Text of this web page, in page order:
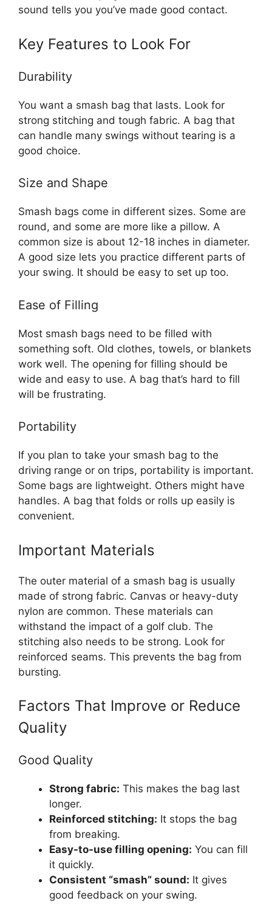
sound tells you you’ve made good contact.
Key Features to Look For
Durability
You want a smash bag that lasts. Look for
strong stitching and tough fabric. A bag that
can handle many swings without tearing is a
good choice.
Size and Shape
Smash bags come in different sizes. Some are
round, and some are more like a pillow. A
common size is about 12-18 inches in diameter.
A good size lets you practice different parts of
your swing. It should be easy to set up too.
Ease of Filling
Most smash bags need to be filled with
something soft. Old clothes, towels, or blankets
work well. The opening for filling should be
wide and easy to use. A bag that’s hard to fill
will be frustrating.
Portability
If you plan to take your smash bag to the
driving range or on trips, portability is important.
Some bags are lightweight. Others might have
handles. A bag that folds or rolls up easily is
convenient.
Important Materials
The outer material of a smash bag is usually
made of strong fabric. Canvas or heavy-duty
nylon are common. These materials can
withstand the impact of a golf club. The
stitching also needs to be strong. Look for
reinforced seams. This prevents the bag from
bursting.
Factors That Improve or Reduce
Quality
Good Quality
Strong fabric: This makes the bag last
longer.
Reinforced stitching: It stops the bag
from breaking.
Easy-to-use filling opening: You can fill
it quickly.
Consistent “smash” sound: It gives
good feedback on your swing.